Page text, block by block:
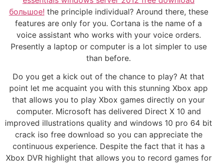
большое! the principle individual? Around there, these
features are only for you. Cortana is the name of a
voice assistant who works with your voice orders.
Presently a laptop or computer is a lot simpler to use
than before.
Do you get a kick out of the chance to play? At that
point let me acquaint you with this stunning Xbox app
that allows you to play Xbox games directly on your
computer. Microsoft has delivered Direct X 10 and
improved illustrations quality and windows 10 pro 64 bit
crack iso free download so you can appreciate the
continuous experience. Despite the fact that it has a
Xbox DVR highlight that allows you to record games for